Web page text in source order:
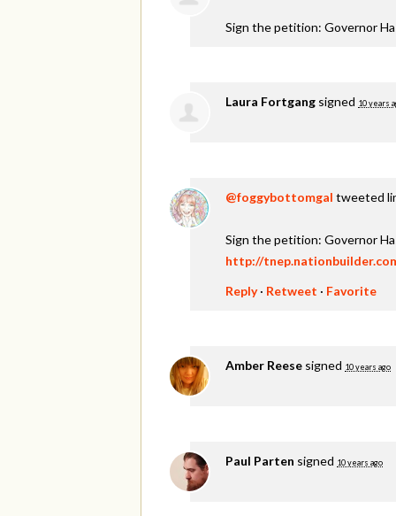
Sign the petition: Governor
Laura Fortgang signed 10 years
@foggybottomgal tweeted
Sign the petition: Governor
http://
Reply· Retweet · Favorite
Amber Reese signed 10 years ago
Paul Parten signed 10 years ago